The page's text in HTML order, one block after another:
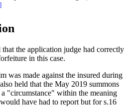
the application judge had correctly
in this case.
was made against the insured during
held that the May 2019 summons
"circumstance" within the meaning
have had to report but for s.16